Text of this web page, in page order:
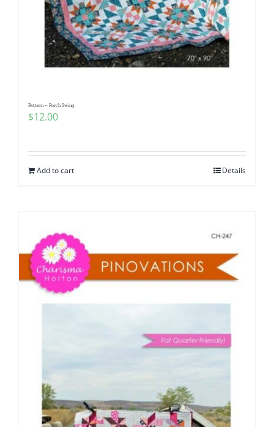
Pattern – Porch Swing
$12.00
Add to cart Details